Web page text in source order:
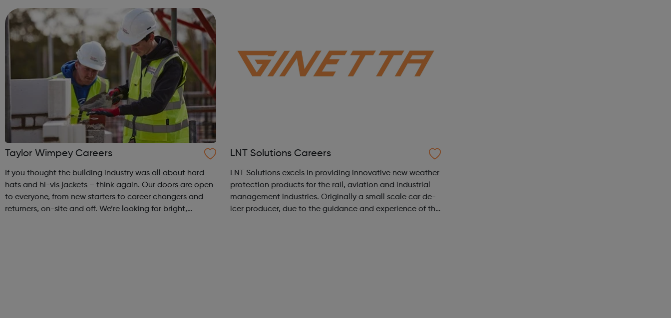
Capability & mindset development ...
Taylor Wimpey Careers
If you thought the building industry was all about hard
hats and hi-vis jackets – think again. Our doors are open
to everyone, from new starters to career changers and
returners, on-site and off. We’re looking for bright,
LNT Solutions Careers
LNT Solutions excels in providing innovative new weather
protection products for the rail, aviation and industrial
management industries. Originally a small scale car de-
icer producer, due to the guidance and experience of the